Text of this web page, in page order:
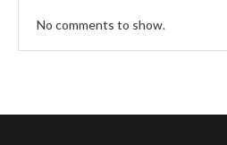
No comments to show.